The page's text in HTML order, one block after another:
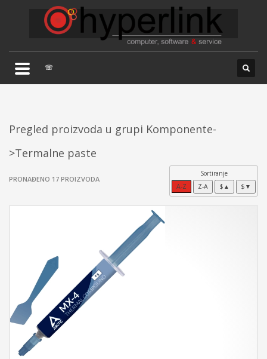
TELEFONSKA PODRŠKA
035/707-263
Pon-Pet 08:00 - 16:00
Sub 8:00-14:00
☏
Pregled proizvoda u grupi Komponente-
>Termalne paste
PRONAĐENO 17 PROIZVODA
Sortiranje
A-Z
Z-A $▲ $▼